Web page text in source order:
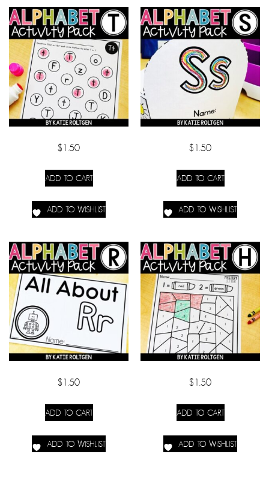
$1.50
ADD TO CART
ADD TO WISHLIST
$1.50
ADD TO CART
ADD TO WISHLIST
$1.50
ADD TO CART
ADD TO WISHLIST
$1.50
ADD TO CART
ADD TO WISHLIST